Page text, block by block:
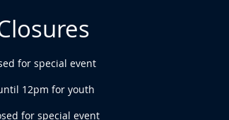
for special event
12pm for youth
for special event